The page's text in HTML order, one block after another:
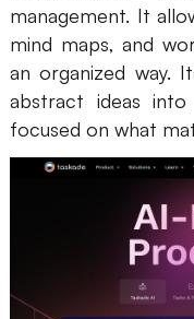
management. It
mind maps, and
an organized way.
abstract ideas
focused on what